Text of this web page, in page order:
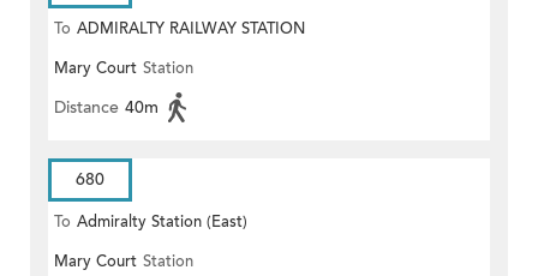
To ADMIRALTY RAILWAY STATION
(EAST)
Mary Court Station
Distance 40m
680
To Admiralty Station (East)
Mary Court Station